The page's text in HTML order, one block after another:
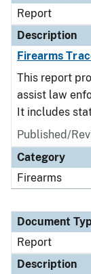
Report
Description
Firearms
This report
assist law
It includes
Published/
Category
Firearms
Document
Report
Description